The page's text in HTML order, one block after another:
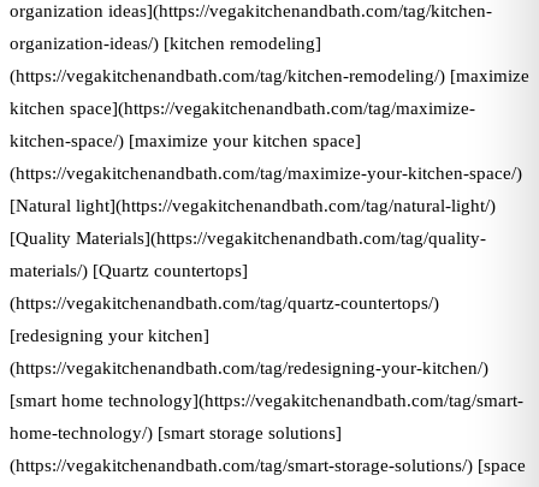
organization ideas](https://vegakitchenandbath.com/tag/kitchen-
organization-ideas/) [kitchen remodeling]
(https://vegakitchenandbath.com/tag/kitchen-remodeling/) [maximize
kitchen space](https://vegakitchenandbath.com/tag/maximize-
kitchen-space/) [maximize your kitchen space]
(https://vegakitchenandbath.com/tag/maximize-your-kitchen-space/)
[Natural light](https://vegakitchenandbath.com/tag/natural-light/)
[Quality Materials](https://vegakitchenandbath.com/tag/quality-
materials/) [Quartz countertops]
(https://vegakitchenandbath.com/tag/quartz-countertops/)
[redesigning your kitchen]
(https://vegakitchenandbath.com/tag/redesigning-your-kitchen/)
[smart home technology](https://vegakitchenandbath.com/tag/smart-
home-technology/) [smart storage solutions]
(https://vegakitchenandbath.com/tag/smart-storage-solutions/) [space